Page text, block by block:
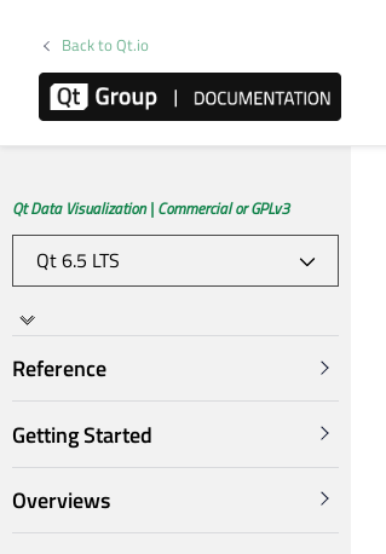
Back to Qt.io
Qt Data Visualization | Commercial or GPLv3
Reference
Getting Started
Overviews